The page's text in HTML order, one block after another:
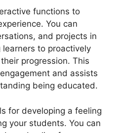
functions to
You can
and projects in
to proactively
progression. This
and assists
being educated.
for developing a feeling
your students. You can